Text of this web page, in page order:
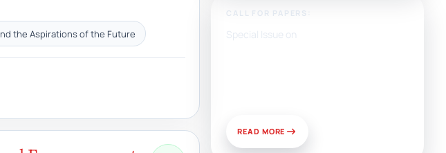
the Aspirations of the Future
CALL FOR PAPERS:
Special Issue on
READ MORE